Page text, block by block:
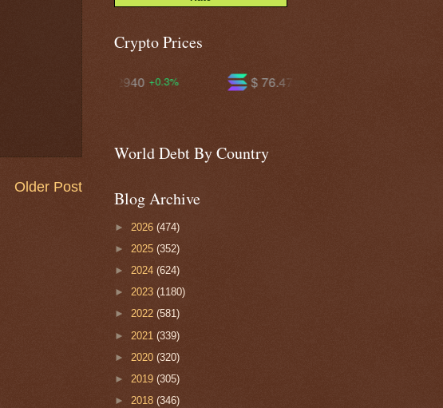
Older Post
Crypto Prices
$ 603.414
$ 76.4723
World Debt By Country
Blog Archive
► 2026 (474)
► 2025 (352)
► 2024 (624)
► 2023 (1180)
► 2022 (581)
► 2021 (339)
► 2020 (320)
► 2019 (305)
► 2018 (346)